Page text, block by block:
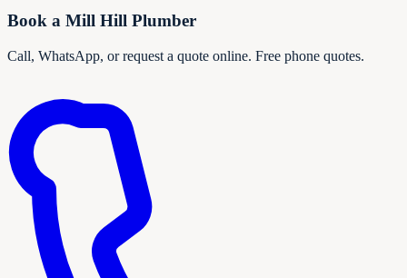
Book a Mill Hill Plumber
Call, WhatsApp, or request a quote online. Free phone quotes.